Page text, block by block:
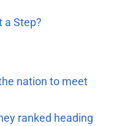
a Step?
nation to meet
ranked heading